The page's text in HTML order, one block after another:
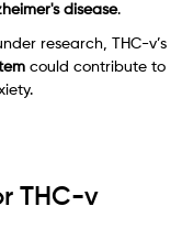
disease.
research, THC-v’s
could contribute to
THC-v